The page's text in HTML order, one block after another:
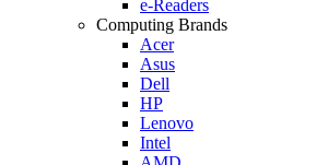
e-Readers
Computing Brands
Acer
Asus
Dell
HP
Lenovo
Intel